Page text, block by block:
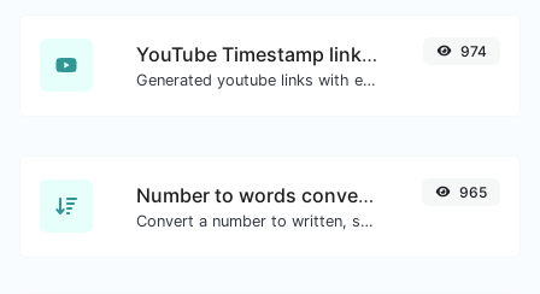
YouTube Timestamp link generator
Generated youtube links with exact start timestamp, helpful for mobile users.
974
Number to words converter
Convert a number to written, spelled out words.
965